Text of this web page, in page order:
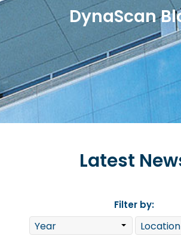
DynaScan
Latest
Filter by: